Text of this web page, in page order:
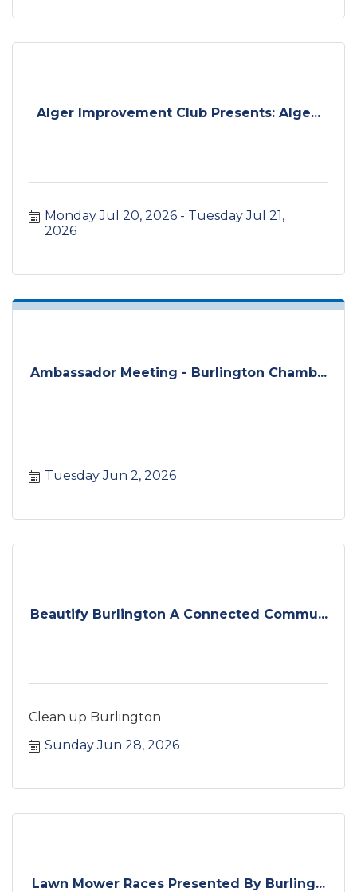
Alger Improvement Club Presents: Alge...
Monday Jul 20, 2026
Tuesday Jul 21,
2026
Ambassador Meeting - Burlington Chamb...
Tuesday Jun 2, 2026
Beautify Burlington A Connected Commu...
Clean up Burlington
Sunday Jun 28, 2026
Lawn Mower Races Presented By Burling...